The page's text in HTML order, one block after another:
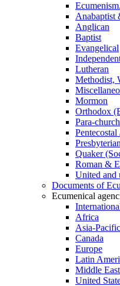
Anabaptist
Anglican
Baptist
Evangelical
Lutheran
Methodist,
Mormon
Orthodox
Para-
Quaker
Roman &
United and
Documents of
Ecumenical
Africa
Asia-Pacific
Canada
Europe
Latin
Middle East
United